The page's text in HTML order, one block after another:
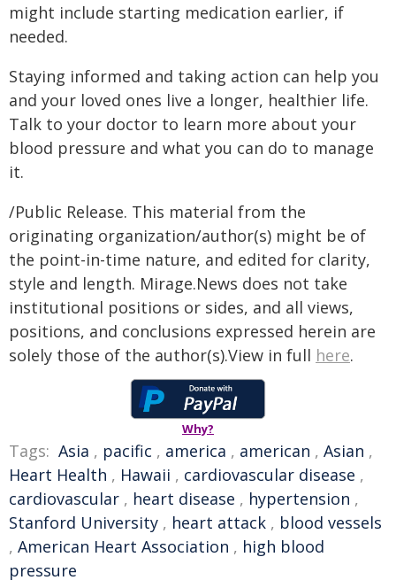
might include starting medication earlier, if
needed.
Staying informed and taking action can help you
and your loved ones live a longer, healthier life.
Talk to your doctor to learn more about your
blood pressure and what you can do to manage
it.
/Public Release. This material from the
originating organization/author(s) might be of
the point-in-time nature, and edited for clarity,
style and length. Mirage.News does not take
institutional positions or sides, and all views,
positions, and conclusions expressed herein are
solely those of the author(s).View in full here.
Why?
Tags: Asia , pacific , america , american , Asian ,
Heart Health , Hawaii , cardiovascular disease ,
cardiovascular , heart disease , hypertension ,
Stanford University , heart attack , blood vessels
, American Heart Association , high blood
pressure